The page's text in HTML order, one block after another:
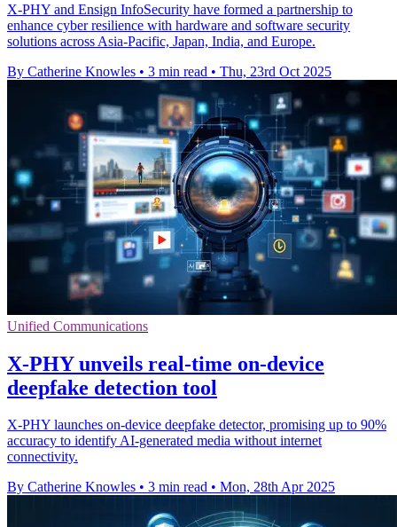
X-PHY and Ensign InfoSecurity have formed a partnership to
enhance cyber resilience with hardware and software security
solutions across Asia-Pacific, Japan, India, and Europe.
By Catherine Knowles • 3 min read • Thu, 23rd Oct 2025
Unified Communications
X-PHY unveils real-time on-device
deepfake detection tool
X-PHY launches on-device deepfake detector, promising up to 90%
accuracy to identify AI-generated media without internet
connectivity.
By Catherine Knowles • 3 min read • Mon, 28th Apr 2025